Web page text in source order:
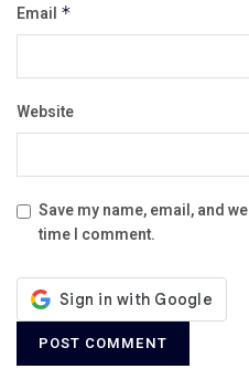
Email *
Website
Save my name, email, and
time I comment.